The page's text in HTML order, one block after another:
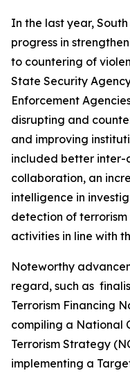
In the last year,
progress in
to countering of
State Security
Enforcement
disrupting and
and improving
included better
collaboration, an
intelligence in
detection of
activities in line with
Noteworthy
regard, such as
Terrorism Financing
compiling a National
Terrorism Strategy
implementing a